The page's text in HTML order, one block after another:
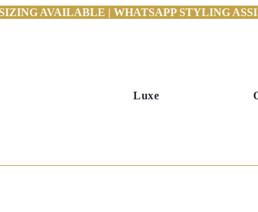
AVAILABLE | WHATSAPP STYLING
Luxe